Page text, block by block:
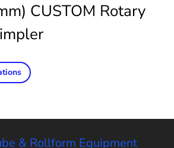
CUSTOM Rotary
& Rollform Equipment